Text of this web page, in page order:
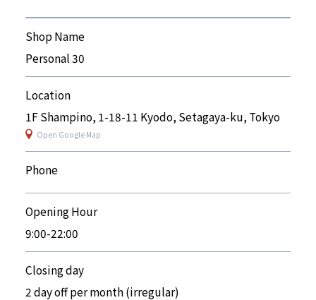
Shop Name
Personal 30
Location
1F Shampino, 1-18-11 Kyodo, Setagaya-ku, Tokyo
Open Google Map
Phone
Opening Hour
9:00-22:00
Closing day
2 day off per month (irregular)